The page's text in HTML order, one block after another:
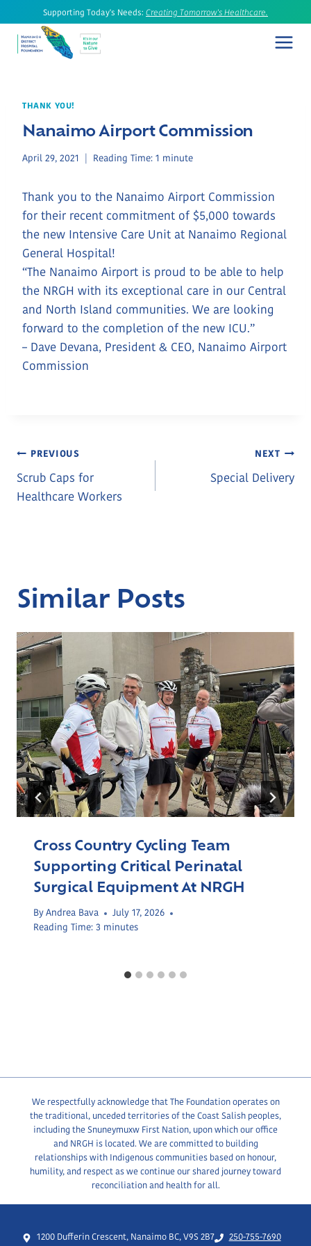
to
content
Supporting Today's Needs: Creating Tomorrow's Healthcare.
THANK YOU!
Nanaimo Airport Commission
April 29, 2021 Reading Time: 1 minute
Thank you to the Nanaimo Airport Commission
for their recent commitment of $5,000 towards
the new Intensive Care Unit at Nanaimo Regional
General Hospital!
“The Nanaimo Airport is proud to be able to help
the NRGH with its exceptional care in our Central
and North Island communities. We are looking
forward to the completion of the new ICU.”
– Dave Devana, President & CEO, Nanaimo Airport
Commission
Post
Navigation
PREVIOUS
Scrub Caps for
Healthcare Workers
NEXT
Special Delivery
Similar Posts
Cross Country Cycling Team
Supporting Critical Perinatal
Surgical Equipment At NRGH
By Andrea Bava
July 17, 2026
Reading Time: 3 minutes
We respectfully acknowledge that The Foundation operates on
the traditional, unceded territories of the Coast Salish peoples,
including the Snuneymuxw First Nation, upon which our office
and NRGH is located. We are committed to building
relationships with Indigenous communities based on honour,
humility, and respect as we continue our shared journey toward
reconciliation and health for all.
1200 Dufferin Crescent, Nanaimo BC, V9S 2B7 250-755-7690